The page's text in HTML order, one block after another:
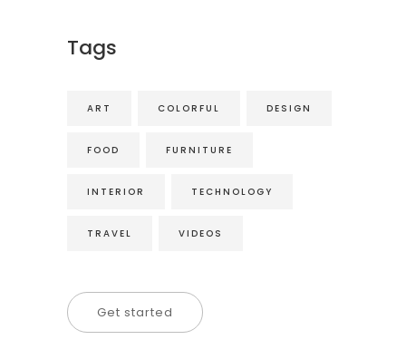
Tags
ART COLORFUL DESIGN
FOOD FURNITURE
INTERIOR TECHNOLOGY
TRAVEL VIDEOS
Get started